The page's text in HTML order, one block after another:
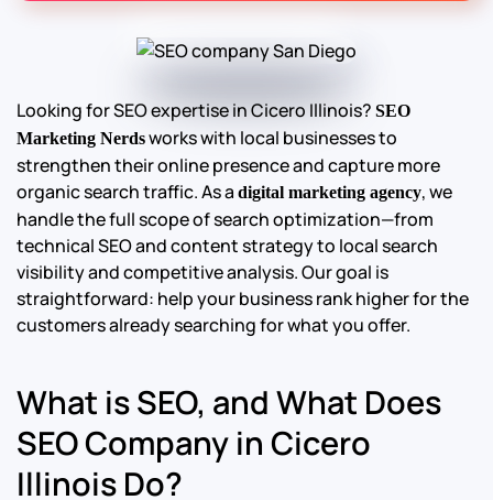
Looking for SEO expertise in Cicero Illinois? SEO
Marketing Nerdsworks with local businesses to
strengthen their online presence and capture more
organic search traffic. As a digital marketing agency, we
handle the full scope of search optimization—from
technical SEO and content strategy to local search
visibility and competitive analysis. Our goal is
straightforward: help your business rank higher for the
customers already searching for what you offer.
What is SEO, and What Does
SEO Company in Cicero
Illinois Do?